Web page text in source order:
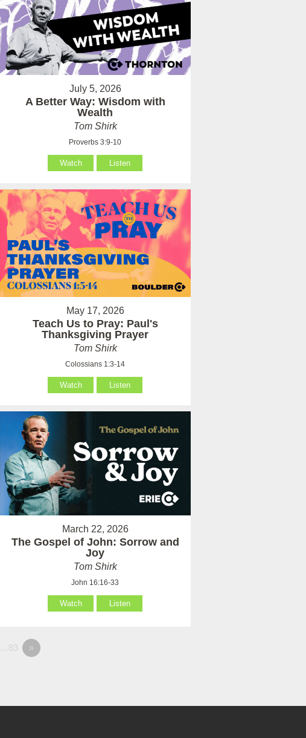
July 5, 2026
A Better Way: Wisdom with
Wealth
Tom Shirk
Proverbs 3:9-10
Watch Listen
May 17, 2026
Teach Us to Pray: Paul's
Thanksgiving Prayer
Tom Shirk
Colossians 1:3-14
Watch Listen
March 22, 2026
The Gospel of John: Sorrow and
Joy
Tom Shirk
John 16:16-33
Watch Listen
…83 »